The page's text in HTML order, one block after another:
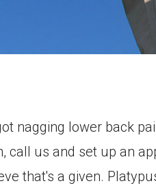
nagging lower back
call us and set up an
that's a given.